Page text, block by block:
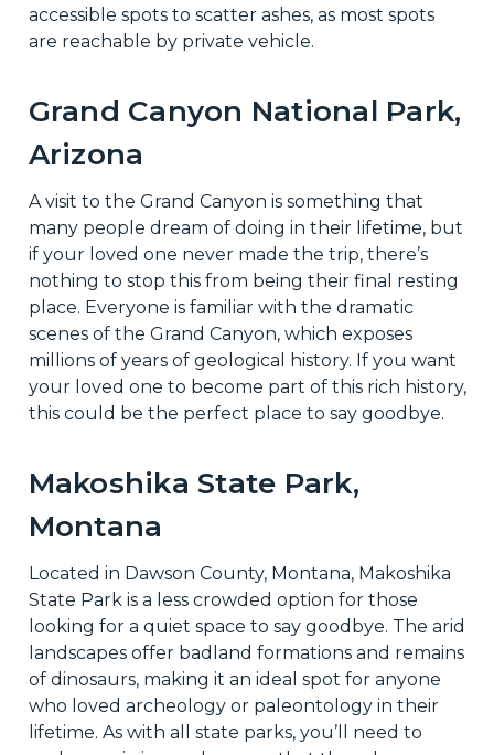
accessible spots to scatter ashes, as most spots
are reachable by private vehicle.
Grand Canyon National Park,
Arizona
A visit to the Grand Canyon is something that
many people dream of doing in their lifetime, but
if your loved one never made the trip, there’s
nothing to stop this from being their final resting
place. Everyone is familiar with the dramatic
scenes of the Grand Canyon, which exposes
millions of years of geological history. If you want
your loved one to become part of this rich history,
this could be the perfect place to say goodbye.
Makoshika State Park,
Montana
Located in Dawson County, Montana, Makoshika
State Park is a less crowded option for those
looking for a quiet space to say goodbye. The arid
landscapes offer badland formations and remains
of dinosaurs, making it an ideal spot for anyone
who loved archeology or paleontology in their
lifetime. As with all state parks, you’ll need to